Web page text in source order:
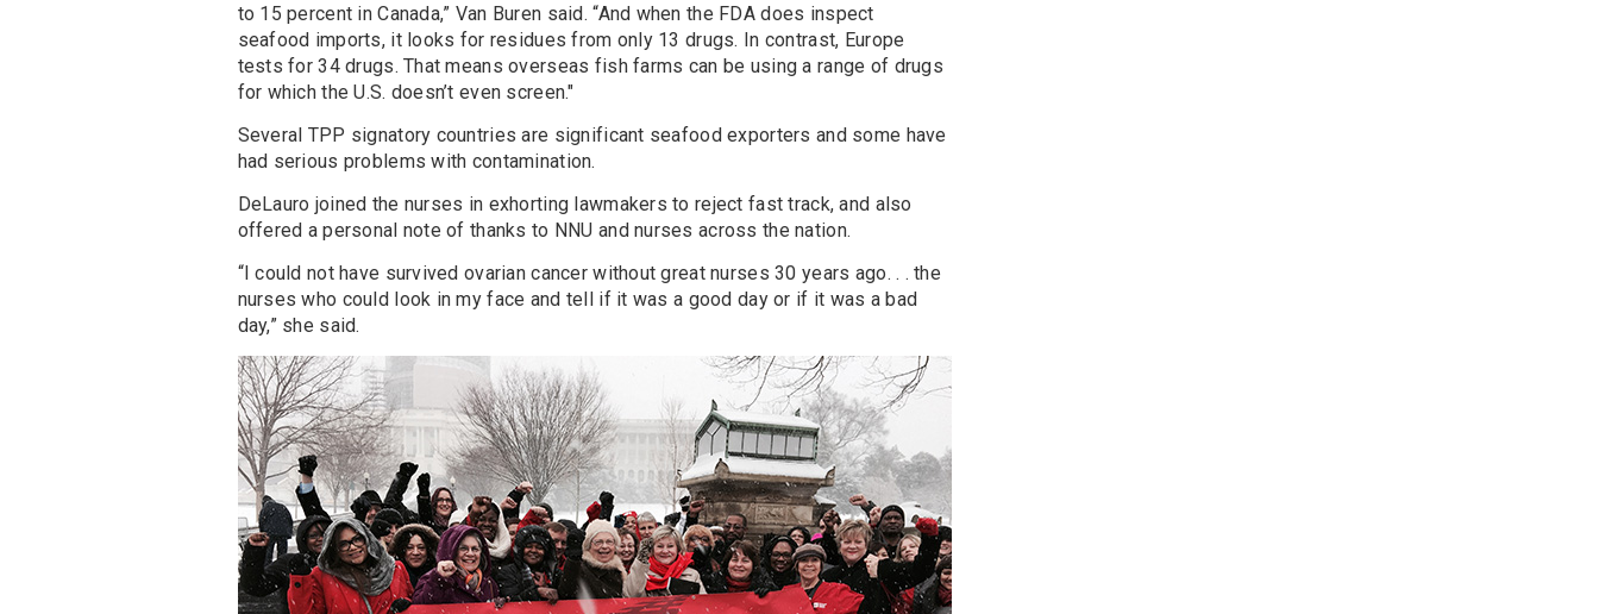
to 15 percent in Canada,” Van Buren said. “And when the FDA does inspect
seafood imports, it looks for residues from only 13 drugs. In contrast, Europe
tests for 34 drugs. That means overseas fish farms can be using a range of drugs
for which the U.S. doesn’t even screen."
Several TPP signatory countries are significant seafood exporters and some have
had serious problems with contamination.
DeLauro joined the nurses in exhorting lawmakers to reject fast track, and also
offered a personal note of thanks to NNU and nurses across the nation.
“I could not have survived ovarian cancer without great nurses 30 years ago. . . the
nurses who could look in my face and tell if it was a good day or if it was a bad
day,” she said.